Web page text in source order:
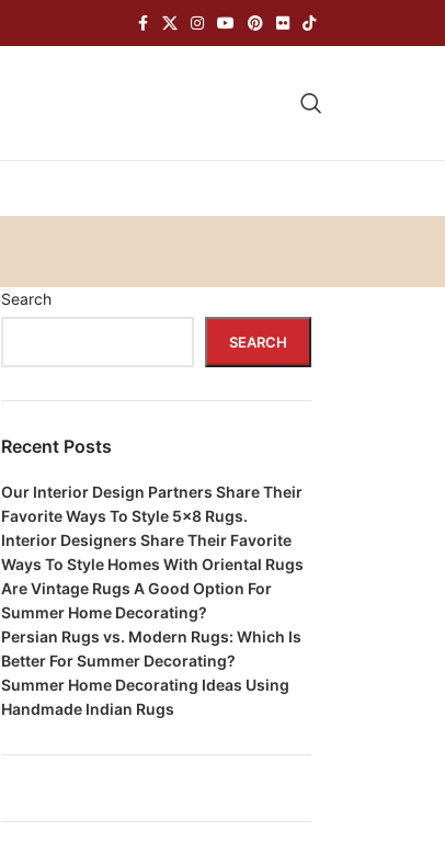
Search
SEARCH
Recent Posts
Our Interior Design Partners Share Their
Favorite Ways To Style 5×8 Rugs.
Interior Designers Share Their Favorite
Ways To Style Homes With Oriental Rugs
Are Vintage Rugs A Good Option For
Summer Home Decorating?
Persian Rugs vs. Modern Rugs: Which Is
Better For Summer Decorating?
Summer Home Decorating Ideas Using
Handmade Indian Rugs